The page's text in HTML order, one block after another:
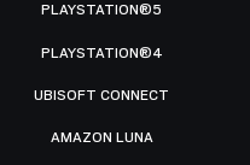
PLAYSTATION®5
PLAYSTATION®4
UBISOFT CONNECT
AMAZON LUNA